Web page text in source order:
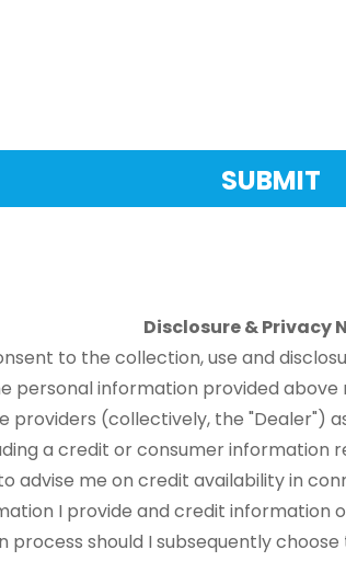
Disclosure & Privacy
to the collection, use and
personal information provided above
providers (collectively, the "Dealer")
a credit or consumer
advise me on credit availability in
I provide and credit information
should I subsequently